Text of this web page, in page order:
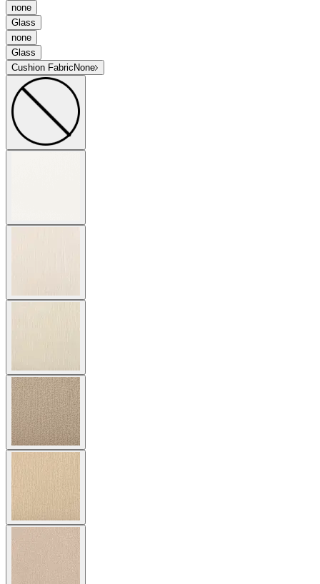
none
Glass
none
Glass
Cushion Fabric None